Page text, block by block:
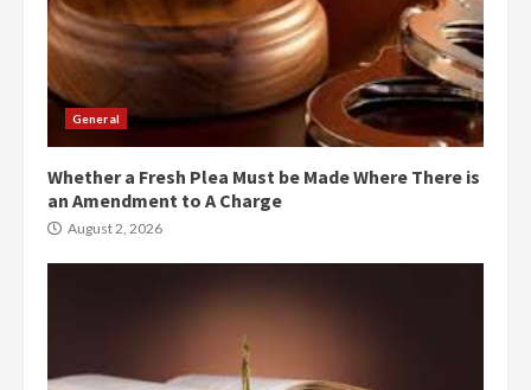
General
Whether a Fresh Plea Must be Made Where There is
an Amendment to A Charge
August 2, 2026